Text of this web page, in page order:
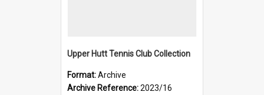
Upper Hutt Tennis Club Collection
Format:Archive
Archive Reference:2023/16